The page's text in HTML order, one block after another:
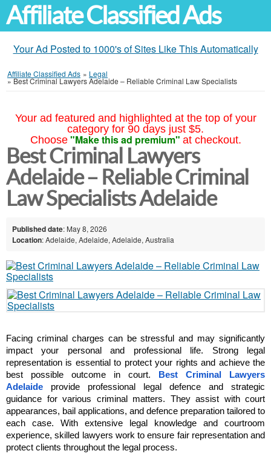
Affiliate Classified Ads
Your Ad Posted to 1000's of Sites Like This Automatically
Affiliate Classified Ads » Legal
»Best Criminal Lawyers Adelaide – Reliable Criminal Law Specialists
Your ad featured and highlighted at the top of your
category for 90 days just $5.
Choose "Make this ad premium" at checkout.
Best Criminal Lawyers
Adelaide – Reliable Criminal
Law Specialists Adelaide
Published date: May 8, 2026
Location: Adelaide, Adelaide, Adelaide, Australia
Facing criminal charges can be stressful and may significantly
impact your personal and professional life. Strong legal
representation is essential to protect your rights and achieve the
best possible outcome in court. Best Criminal Lawyers
Adelaide provide professional legal defence and strategic
guidance for various criminal matters. They assist with court
appearances, bail applications, and defence preparation tailored to
each case. With extensive legal knowledge and courtroom
experience, skilled lawyers work to ensure fair representation and
protect clients throughout the legal process.